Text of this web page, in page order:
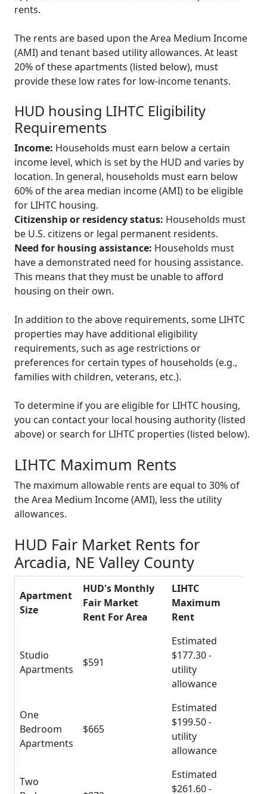
rents.
The rents are based upon the Area Medium Income
(AMI) and tenant based utility allowances. At least
20% of these apartments (listed below), must
provide these low rates for low-income tenants.
HUD housing LIHTC Eligibility
Requirements
Income: Households must earn below a certain
income level, which is set by the HUD and varies by
location. In general, households must earn below
60% of the area median income (AMI) to be eligible
for LIHTC housing.
Citizenship or residency status: Households must
be U.S. citizens or legal permanent residents.
Need for housing assistance: Households must
have a demonstrated need for housing assistance.
This means that they must be unable to afford
housing on their own.
In addition to the above requirements, some LIHTC
properties may have additional eligibility
requirements, such as age restrictions or
preferences for certain types of households (e.g.,
families with children, veterans, etc.).
To determine if you are eligible for LIHTC housing,
you can contact your local housing authority (listed
above) or search for LIHTC properties (listed below).
LIHTC Maximum Rents
The maximum allowable rents are equal to 30% of
the Area Medium Income (AMI), less the utility
allowances.
HUD Fair Market Rents for
Arcadia, NE Valley County
Apartment
Size
HUD's Monthly
Fair Market
Rent For Area
LIHTC
Maximum
Rent
Studio
Apartments
$591
Estimated
$177.30 -
utility
allowance
One
Bedroom
Apartments
$665
Estimated
$199.50 -
utility
allowance
Two
Estimated
$261.60 -